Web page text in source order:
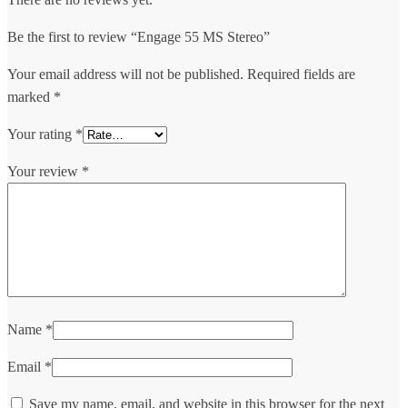
Be the first to review “Engage 55 MS Stereo”
Your email address will not be published. Required fields are
marked *
Your rating *
Your review *
Name *
Email *
Save my name, email, and website in this browser for the next